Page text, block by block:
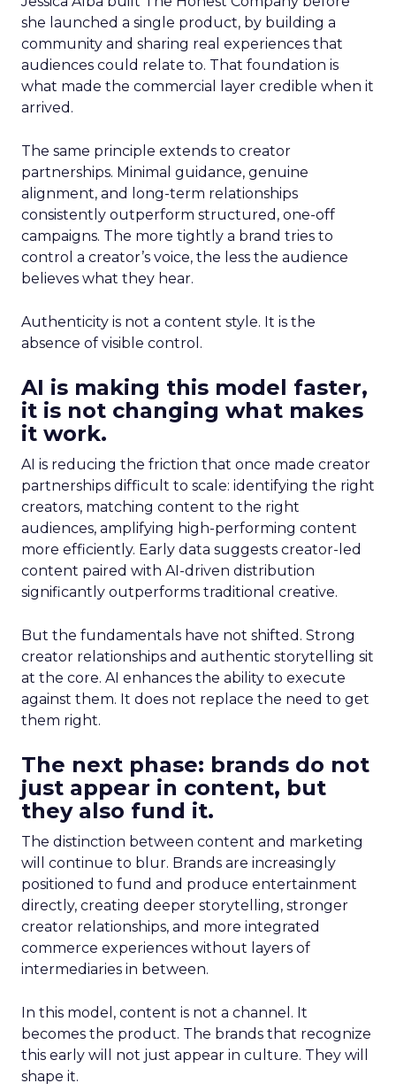
she launched a single product, by building a
community and sharing real experiences that
audiences could relate to. That foundation is
what made the commercial layer credible when it
arrived.
The same principle extends to creator
partnerships. Minimal guidance, genuine
alignment, and long-term relationships
consistently outperform structured, one-off
campaigns. The more tightly a brand tries to
control a creator’s voice, the less the audience
believes what they hear.
Authenticity is not a content style. It is the
absence of visible control.
AI is making this model faster,
it is not changing what makes
it work.
AI is reducing the friction that once made creator
partnerships difficult to scale: identifying the right
creators, matching content to the right
audiences, amplifying high-performing content
more efficiently. Early data suggests creator-led
content paired with AI-driven distribution
significantly outperforms traditional creative.
But the fundamentals have not shifted. Strong
creator relationships and authentic storytelling sit
at the core. AI enhances the ability to execute
against them. It does not replace the need to get
them right.
The next phase: brands do not
just appear in content, but
they also fund it.
The distinction between content and marketing
will continue to blur. Brands are increasingly
positioned to fund and produce entertainment
directly, creating deeper storytelling, stronger
creator relationships, and more integrated
commerce experiences without layers of
intermediaries in between.
In this model, content is not a channel. It
becomes the product. The brands that recognize
this early will not just appear in culture. They will
shape it.